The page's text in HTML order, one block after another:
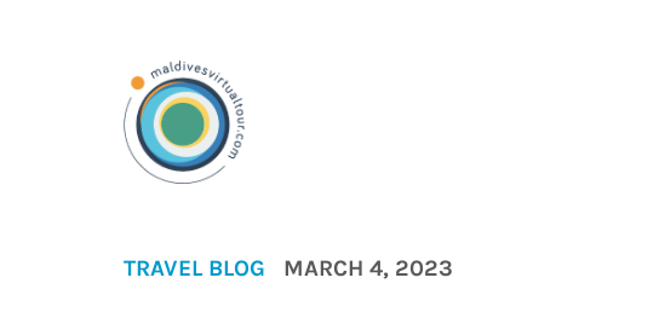
TRAVEL BLOG MARCH 4, 2023